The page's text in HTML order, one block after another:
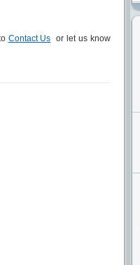
Contact Us or let us know